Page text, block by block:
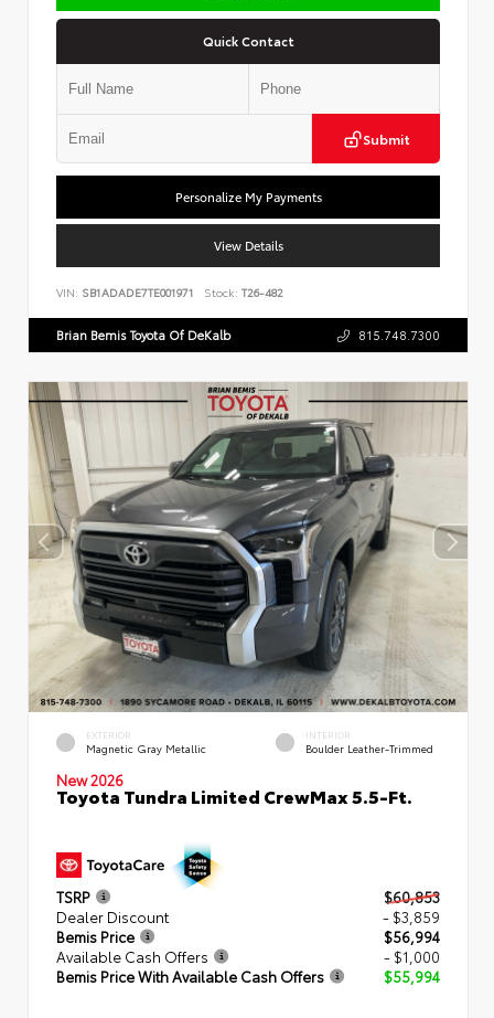
Quick Contact
Submit
Personalize My Payments
View Details
VIN: SB1ADADE7TE001971 Stock: T26-482
Brian Bemis Toyota Of DeKalb 815.748.7300
EXTERIOR
Magnetic Gray Metallic
INTERIOR
Boulder Leather-Trimmed
New 2026
Toyota Tundra Limited CrewMax 5.5-Ft.
TSRP
$60,853
Dealer Discount
- $3,859
Bemis Price
$56,994
Available Cash Offers
- $1,000
Bemis Price With Available Cash Offers
$55,994